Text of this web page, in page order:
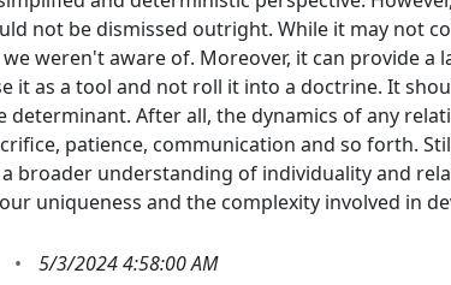
not be dismissed outright. While it may not
weren't aware of. Moreover, it can provide
it as a tool and not roll it into a doctrine. It
determinant. After all, the dynamics of any
patience, communication and so forth.
broader understanding of individuality and
uniqueness and the complexity involved in
•
5/3/2024 4:58:00 AM